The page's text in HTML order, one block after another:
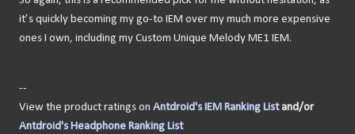
it’s quickly becoming my go-to IEM over my much more expensive
ones I own, including my Custom Unique Melody ME1 IEM.
--
View the product ratings on Antdroid's IEM Ranking Listand/or
Antdroid's Headphone Ranking List